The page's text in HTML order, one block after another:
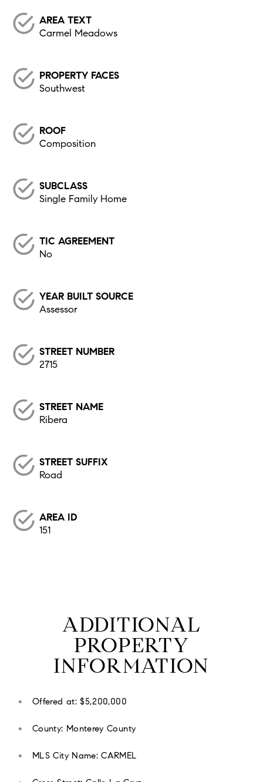
AREA TEXT
Carmel Meadows
PROPERTY FACES
Southwest
ROOF
Composition
SUBCLASS
Single Family Home
TIC AGREEMENT
No
YEAR BUILT SOURCE
Assessor
STREET NUMBER
2715
STREET NAME
Ribera
STREET SUFFIX
Road
AREA ID
151
Offered at: $5,200,000
County: Monterey County
MLS City Name: CARMEL
ADDITIONAL
PROPERTY
INFORMATION